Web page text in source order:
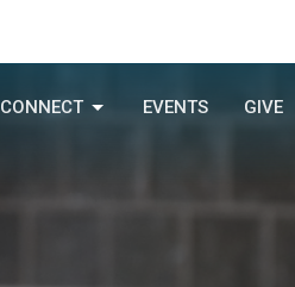
CONNECT EVENTS GIVE